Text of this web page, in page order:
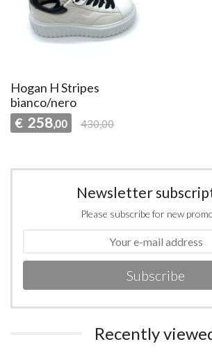
Hogan H Stripes
bianco/nero
€ 258,00 430,00
Newsletter
Please subscribe for new
Subscribe
Recently